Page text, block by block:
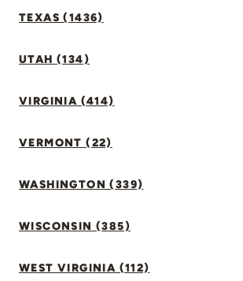
TEXAS (1436)
UTAH (134)
VIRGINIA (414)
VERMONT (22)
WASHINGTON (339)
WISCONSIN (385)
WEST VIRGINIA (112)